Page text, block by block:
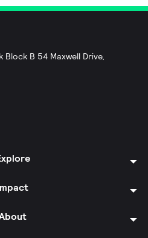
B 54 Maxwell Drive,